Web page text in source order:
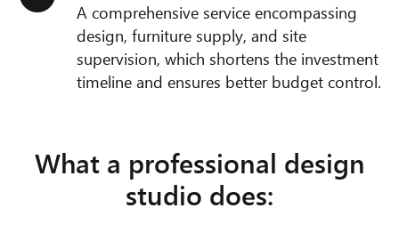
A comprehensive service encompassing
design, furniture supply, and site
supervision, which shortens the investment
timeline and ensures better budget control.
What a professional design
studio does: